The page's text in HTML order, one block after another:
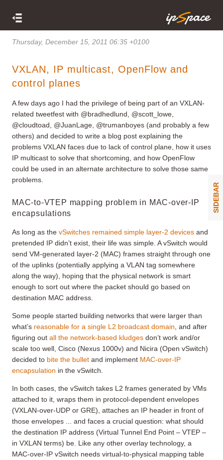
Thursday, December 15, 2011 06:35 +0100
VXLAN, IP multicast, OpenFlow and
control planes
A few days ago I had the privilege of being part of an VXLAN-
related tweetfest with @bradhedlund, @scott_lowe,
@cloudtoad, @JuanLage, @trumanboyes (and probably a few
others) and decided to write a blog post explaining the
problems VXLAN faces due to lack of control plane, how it uses
IP multicast to solve that shortcoming, and how OpenFlow
could be used in an alternate architecture to solve those same
problems.
MAC-to-VTEP mapping problem in MAC-over-IP
encapsulations
As long as the vSwitches remained simple layer-2 devices and
pretended IP didn’t exist, their life was simple. A vSwitch would
send VM-generated layer-2 (MAC) frames straight through one
of the uplinks (potentially applying a VLAN tag somewhere
along the way), hoping that the physical network is smart
enough to sort out where the packet should go based on
destination MAC address.
Some people started building networks that were larger than
what’s reasonable for a single L2 broadcast domain , and after
figuring out all the network-based kludges don’t work and/or
scale too well, Cisco (Nexus 1000v) and Nicira (Open vSwitch)
decided to bite the bullet and implement MAC-over-IP
encapsulation in the vSwitch.
In both cases, the vSwitch takes L2 frames generated by VMs
attached to it, wraps them in protocol-dependent envelopes
(VXLAN-over-UDP or GRE), attaches an IP header in front of
those envelopes ... and faces a crucial question: what should
the destination IP address (Virtual Tunnel End Point – VTEP –
in VXLAN terms) be. Like any other overlay technology, a
MAC-over-IP vSwitch needs virtual-to-physical mapping table
SIDEBAR